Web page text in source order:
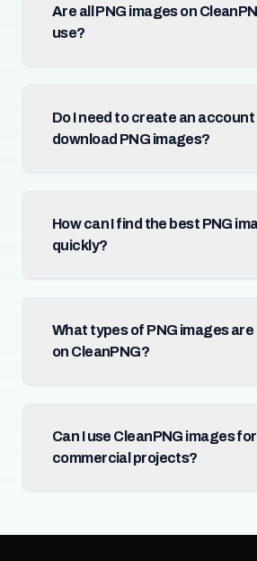
Are all PNG images on
use?
Do I need to create an
download PNG images?
How can I find the best PNG
quickly?
What types of PNG images are
on CleanPNG?
Can I use CleanPNG images for
commercial projects?